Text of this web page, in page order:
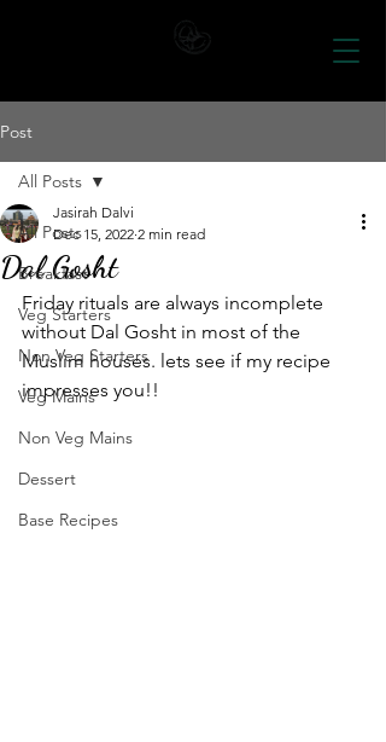
Post
All Posts
Breakfast
Veg Starters
Non Veg Starters
Veg Mains
Non Veg Mains
Dessert
Base Recipes
All Posts
Dal Gosht
Jasirah Dalvi
Dec 15, 2022 2 min read
Friday rituals are always incomplete
without Dal Gosht in most of the
Muslim houses. lets see if my recipe
impresses you!!